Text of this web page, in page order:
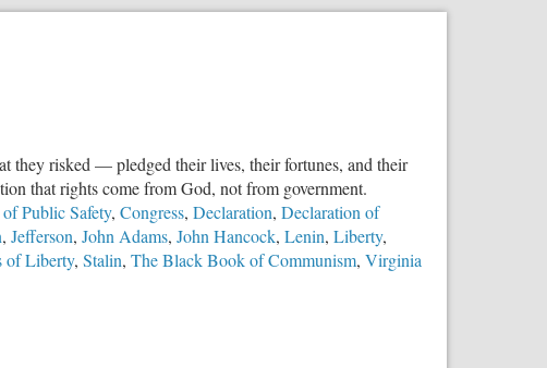
they risked — pledged their lives, their fortunes, and their
that rights come from God, not from government.
Public Safety, Congress, Declaration, Declaration of
, Jefferson, John Adams, John Hancock, Lenin, Liberty,
of Liberty, Stalin, The Black Book of Communism, Virginia